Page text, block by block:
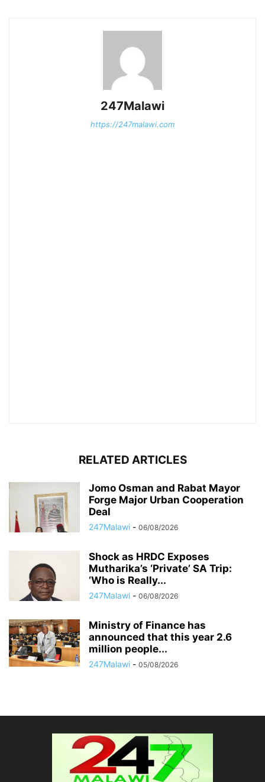
247Malawi
https://247malawi.com
RELATED ARTICLES
Jomo Osman and Rabat Mayor
Forge Major Urban Cooperation
Deal
247Malawi - 06/08/2026
Shock as HRDC Exposes
Mutharika’s ‘Private’ SA Trip:
‘Who is Really...
247Malawi - 06/08/2026
Ministry of Finance has
announced that this year 2.6
million people...
247Malawi - 05/08/2026